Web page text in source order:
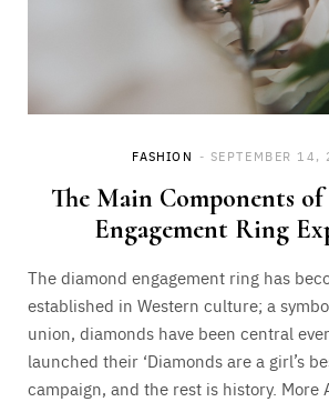
FASHION SEPTEMBER 14,
The Main Components
Engagement Ring
The diamond engagement ring has
established in Western culture; a
union, diamonds have been central
launched their ‘Diamonds are a girl’s
campaign, and the rest is history. More